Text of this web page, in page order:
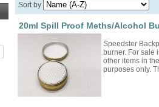
Sort by
20ml Spill Proof Meths/Alcohol
Speedster
burner. For sale
other items in
purposes only.